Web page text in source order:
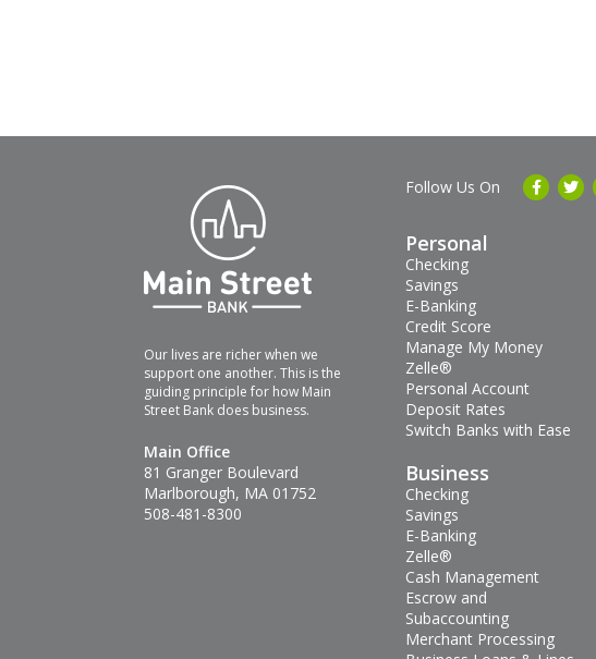
Our lives are richer when we
support one another. This is the
guiding principle for how Main
Street Bank does business.
Main Office
81 Granger Boulevard
Marlborough, MA 01752
508-481-8300
Follow Us On
Personal
Checking
Savings
E-Banking
Credit Score
Manage My Money
Zelle®
Personal Account
Deposit Rates
Switch Banks with Ease
Business
Checking
Savings
E-Banking
Zelle®
Cash Management
Escrow and
Subaccounting
Merchant Processing